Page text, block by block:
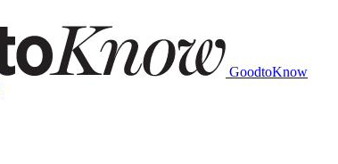
GoodtoKnow